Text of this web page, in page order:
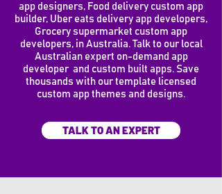
app designers, Food delivery custom app
builder, Uber eats delivery app developers,
Grocery supermarket custom app
developers, in Australia. Talk to our local
Australian expert on-demand app
developer and custom built apps. Save
thousands with our template licensed
custom app themes and designs.
TALK TO AN EXPERT